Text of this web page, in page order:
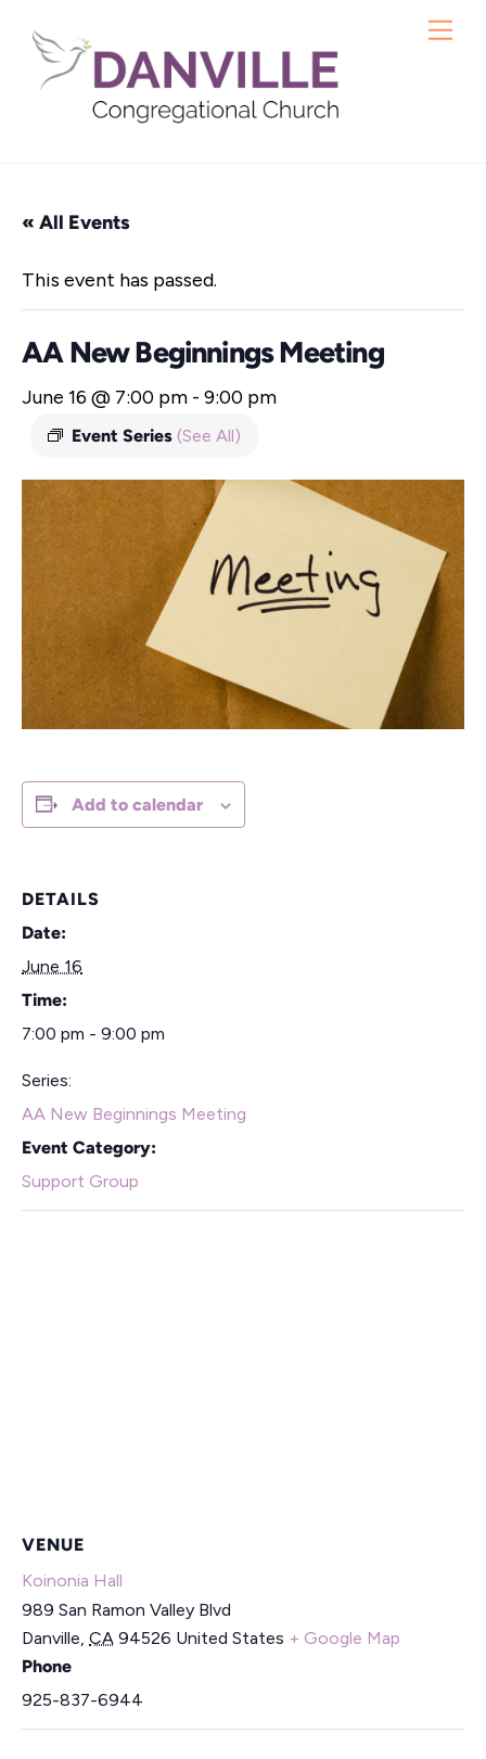
content
« All Events
This event has passed.
AA New Beginnings Meeting
June 16 @ 7:00 pm - 9:00 pm
Event Series (See All)
Add to calendar
DETAILS
Date:
June 16
Time:
7:00 pm - 9:00 pm
Series:
AA New Beginnings Meeting
Event Category:
Support Group
VENUE
Koinonia Hall
989 San Ramon Valley Blvd
Danville, CA 94526 United States + Google Map
Phone
925-837-6944